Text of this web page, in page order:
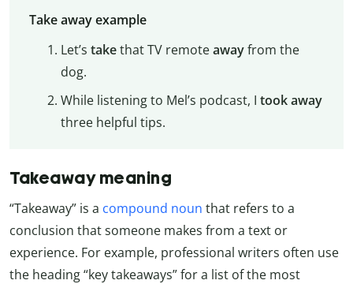
Take away example
Let’s takethat TV remoteawayfrom the
dog.
While listening to Mel’s podcast, I took away
three helpful tips.
Takeaway meaning
“Takeaway” is a compound noun that refers to a
conclusion that someone makes from a text or
experience. For example, professional writers often use
the heading “key takeaways” for a list of the most